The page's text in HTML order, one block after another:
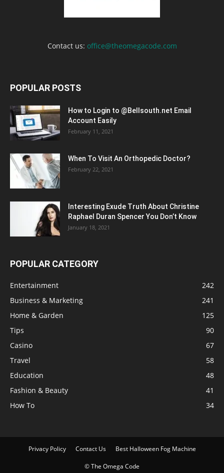
Contact us: office@theomegacode.com
POPULAR POSTS
How to Login to @Bellsouth.net Email
Account Easily
February 11, 2021
When To Visit An Orthopedic Doctor?
February 22, 2021
Interesting Exude Truth About Christine
Raphael Duran Spencer You Don’t Know
January 18, 2021
POPULAR CATEGORY
Entertainment
242
Business & Marketing
241
Home & Garden
125
Tips
90
Casino
67
Travel
58
Education
48
Fashion & Beauty
41
How To
34
Privacy Policy Contact Us Best Halloween Fog Machine
© The Omega Code